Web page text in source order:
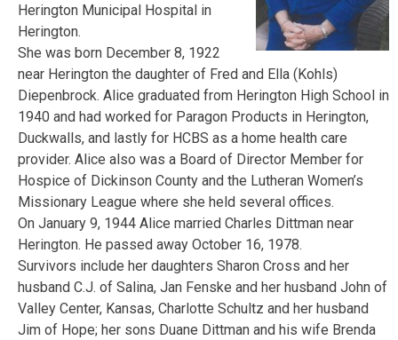
Herington Municipal Hospital in
Herington.
She was born December 8, 1922
near Herington the daughter of Fred and Ella (Kohls)
Diepenbrock. Alice graduated from Herington High School in
1940 and had worked for Paragon Products in Herington,
Duckwalls, and lastly for HCBS as a home health care
provider. Alice also was a Board of Director Member for
Hospice of Dickinson County and the Lutheran Women’s
Missionary League where she held several offices.
On January 9, 1944 Alice married Charles Dittman near
Herington. He passed away October 16, 1978.
Survivors include her daughters Sharon Cross and her
husband C.J. of Salina, Jan Fenske and her husband John of
Valley Center, Kansas, Charlotte Schultz and her husband
Jim of Hope; her sons Duane Dittman and his wife Brenda